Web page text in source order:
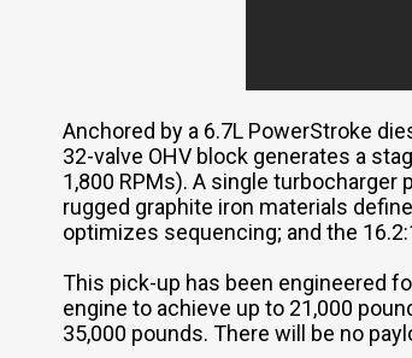
Anchored by a 6.7L PowerStroke
32-valve OHV block generates a
1,800 RPMs). A single
rugged graphite iron materials
optimizes sequencing; and the
This pick-up has been engineered
engine to achieve up to 21,000
35,000 pounds. There will be no